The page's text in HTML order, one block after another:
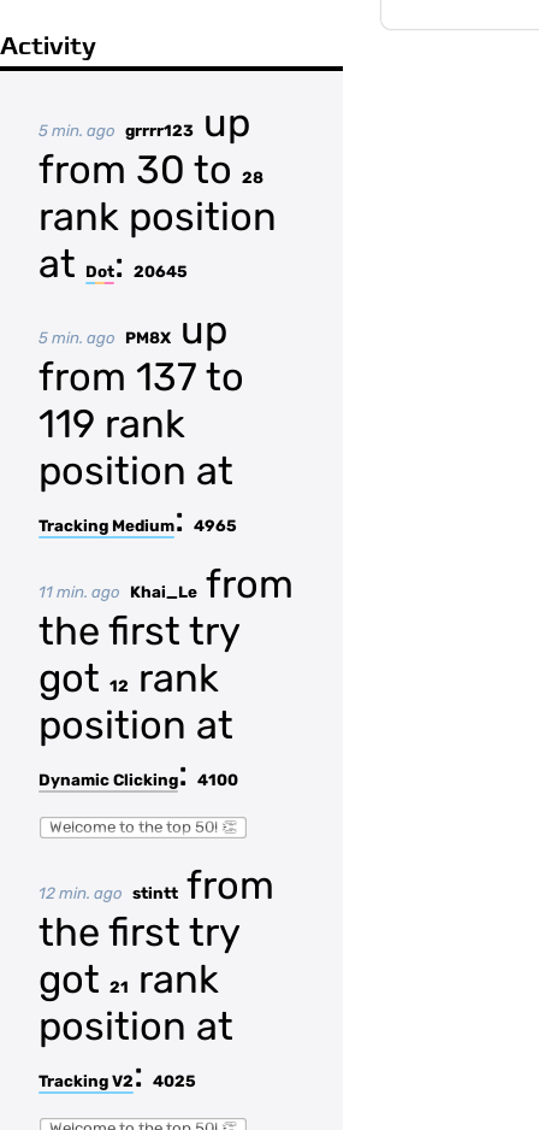
Activity
5 min. ago grrrr123
up
from 30 to
28
rank position
at
Dot: 20645
5 min. ago PM8X
up
from 137 to
119 rank
position at
Tracking Medium: 4965
11 min. ago Khai_Le from
the first try
got 12
rank
position at
Dynamic Clicking: 4100
Welcome to the top 50! 👏
12 min. ago stintt from
the first try
got 21
rank
position at
Tracking V2 : 4025